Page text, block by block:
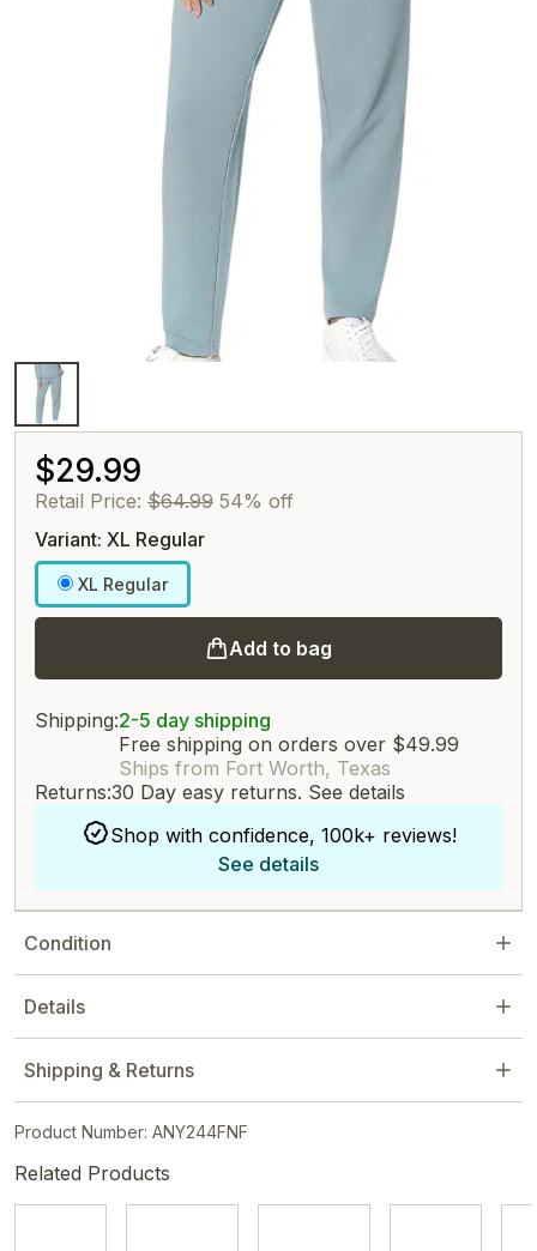
$29.99
Retail Price: $64.99 54% off
Variant: XL Regular
XL Regular
Add to bag
Shipping:2-5 day shipping
Free shipping on orders over $49.99
Ships from Fort Worth, Texas
Returns:30 Day easy returns. See details
Shop with confidence, 100k+ reviews!
See details
Condition
Details
Shipping & Returns
Product Number: ANY244FNF
Related Products